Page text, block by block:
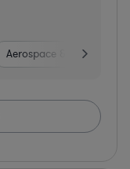
Aerospace & Defense